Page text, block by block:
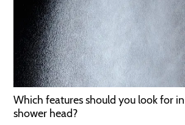
Which features should you look for
shower head?